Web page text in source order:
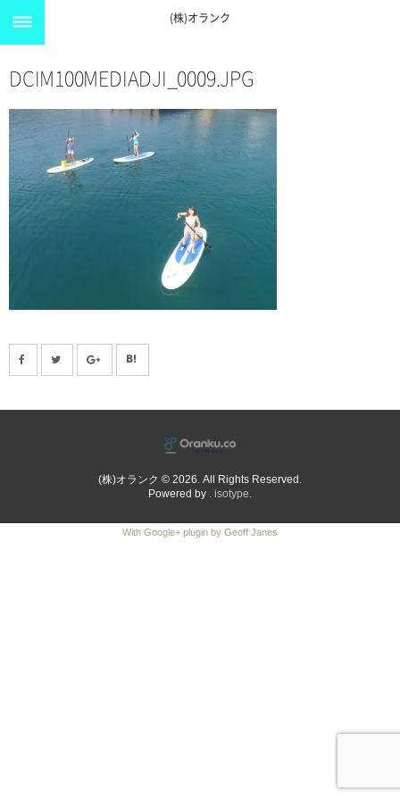
(株)オランク
DCIM100MEDIADJI_0009.JPG
(株)オランク © 2026. All Rights Reserved.
Powered by . isotype.
With Google+ plugin by Geoff Janes